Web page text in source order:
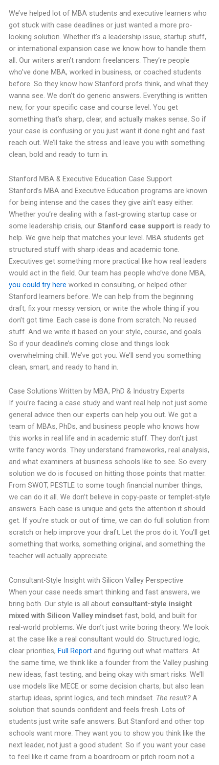
We’ve helped lot of MBA students and executive learners who
got stuck with case deadlines or just wanted a more pro-
looking solution. Whether it’s a leadership issue, startup stuff,
or international expansion case we know how to handle them
all. Our writers aren’t random freelancers. They’re people
who’ve done MBA, worked in business, or coached students
before. So they know how Stanford profs think, and what they
wanna see. We don’t do generic answers. Everything is written
new, for your specific case and course level. You get
something that’s sharp, clear, and actually makes sense. So if
your case is confusing or you just want it done right and fast
reach out. We’ll take the stress and leave you with something
clean, bold and ready to turn in.
Stanford MBA & Executive Education Case Support
Stanford’s MBA and Executive Education programs are known
for being intense and the cases they give ain’t easy either.
Whether you’re dealing with a fast-growing startup case or
some leadership crisis, our Stanford case supportis ready to
help. We give help that matches your level. MBA students get
structured stuff with sharp ideas and academic tone.
Executives get something more practical like how real leaders
would act in the field. Our team has people who’ve done MBA,
you could try here worked in consulting, or helped other
Stanford learners before. We can help from the beginning
draft, fix your messy version, or write the whole thing if you
don’t got time. Each case is done from scratch. No reused
stuff. And we write it based on your style, course, and goals.
So if your deadline’s coming close and things look
overwhelming chill. We’ve got you. We’ll send you something
clean, smart, and ready to hand in.
Case Solutions Written by MBA, PhD & Industry Experts
If you’re facing a case study and want real help not just some
general advice then our experts can help you out. We got a
team of MBAs, PhDs, and business people who knows how
this works in real life and in academic stuff. They don’t just
write fancy words. They understand frameworks, real analysis,
and what examiners at business schools like to see. So every
solution we do is focused on hitting those points that matter.
From SWOT, PESTLE to some tough financial number things,
we can do it all. We don’t believe in copy-paste or templet-style
answers. Each case is unique and gets the attention it should
get. If you’re stuck or out of time, we can do full solution from
scratch or help improve your draft. Let the pros do it. You’ll get
something that works, something original, and something the
teacher will actually appreciate.
Consultant-Style Insight with Silicon Valley Perspective
When your case needs smart thinking and fast answers, we
bring both. Our style is all about consultant-style insight
mixed with Silicon Valley mindsetfast, bold, and built for
real-world problems. We don’t just write boring theory. We look
at the case like a real consultant would do. Structured logic,
clear priorities, Full Reportand figuring out what matters. At
the same time, we think like a founder from the Valley pushing
new ideas, fast testing, and being okay with smart risks. We’ll
use models like MECE or some decision charts, but also lean
startup ideas, sprint logics, and tech mindset. The result?A
solution that sounds confident and feels fresh. Lots of
students just write safe answers. But Stanford and other top
schools want more. They want you to show you think like the
next leader, not just a good student. So if you want your case
to feel like it came from a boardroom or pitch room not a